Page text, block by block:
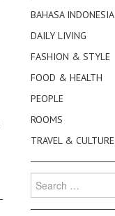
BAHASA INDONESIA
DAILY LIVING
FASHION & STYLE
FOOD & HEALTH
PEOPLE
ROOMS
TRAVEL & CULTURE
Search
for: